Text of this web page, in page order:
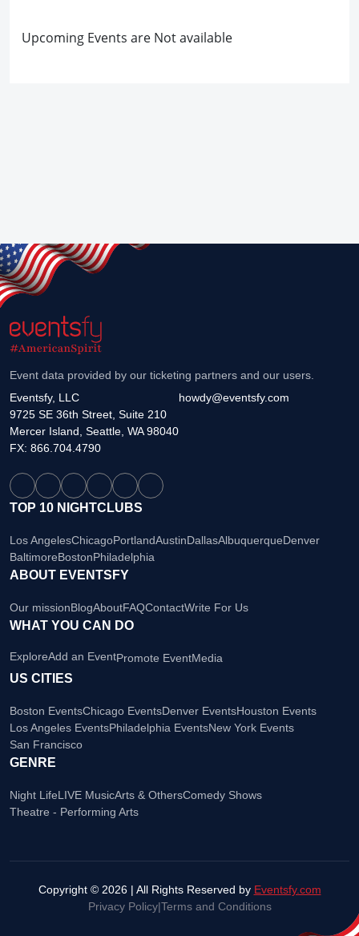
Upcoming Events are Not available
Event data provided by our ticketing partners and our users.
Eventsfy, LLC
9725 SE 36th Street, Suite 210
Mercer Island, Seattle, WA 98040
howdy@eventsfy.com
FX: 866.704.4790
TOP 10 NIGHTCLUBS
Los AngelesChicagoPortlandAustinDallasAlbuquerqueDenver
BaltimoreBostonPhiladelphia
ABOUT EVENTSFY
Our missionBlogAboutFAQContactWrite For Us
WHAT YOU CAN DO
ExploreAdd an EventPromote EventMedia
US CITIES
Boston EventsChicago EventsDenver EventsHouston Events
Los Angeles EventsPhiladelphia EventsNew York Events
San Francisco
GENRE
Night LifeLIVE MusicArts & OthersComedy Shows
Theatre - Performing Arts
Copyright © 2026 | All Rights Reserved by Eventsfy.com
Privacy Policy|Terms and Conditions